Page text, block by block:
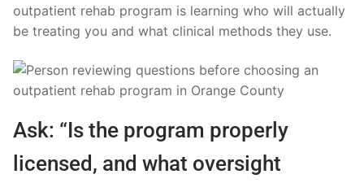
outpatient rehab program is learning who will actually
be treating you and what clinical methods they use.
Ask: “Is the program properly
licensed, and what oversight